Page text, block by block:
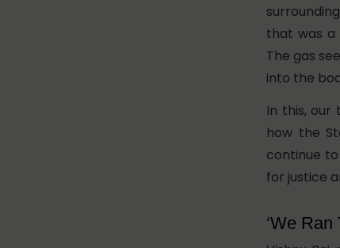
that was a
The gas
into the
In this,
how the
continue
for justice
‘We Ran